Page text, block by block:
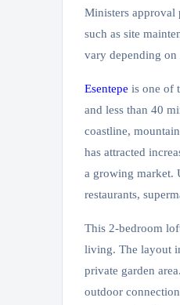
Ministers approval
such as site
vary depending on
Esentepe is one of
and less than 40
coastline,
has attracted
a growing market.
restaurants,
This 2-bedroom
living. The layout
private garden
outdoor